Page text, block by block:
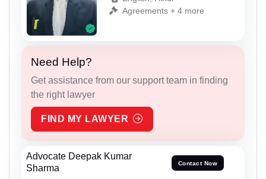
Agreements + 4 more
Need Help?
Get assistance from our support team in finding
the right lawyer
FIND MY LAWYER
Advocate Deepak Kumar
Sharma
Contact Now